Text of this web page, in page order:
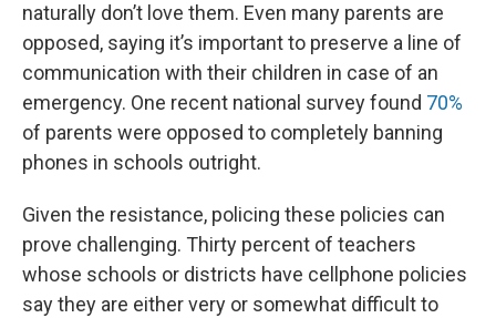
naturally don’t love them. Even many parents are
opposed, saying it’s important to preserve a line of
communication with their children in case of an
emergency. One recent national survey found 70%
of parents were opposed to completely banning
phones in schools outright.
Given the resistance, policing these policies can
prove challenging. Thirty percent of teachers
whose schools or districts have cellphone policies
say they are either very or somewhat difficult to